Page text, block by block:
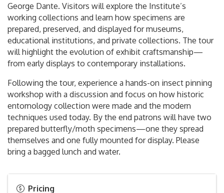
George Dante. Visitors will explore the Institute’s
working collections and learn how specimens are
prepared, preserved, and displayed for museums,
educational institutions, and private collections. The tour
will highlight the evolution of exhibit craftsmanship—
from early displays to contemporary installations.
Following the tour, experience a hands-on insect pinning
workshop with a discussion and focus on how historic
entomology collection were made and the modern
techniques used today. By the end patrons will have two
prepared butterfly/moth specimens—one they spread
themselves and one fully mounted for display. Please
bring a bagged lunch and water.
Pricing